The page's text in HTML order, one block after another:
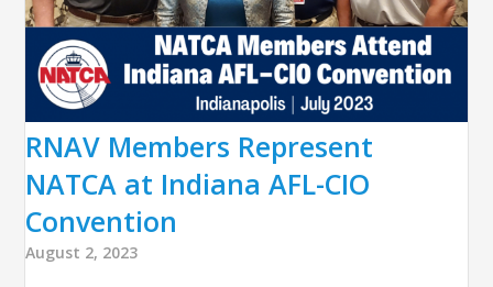
RNAV Members Represent
NATCA at Indiana AFL-CIO
Convention
August 2, 2023